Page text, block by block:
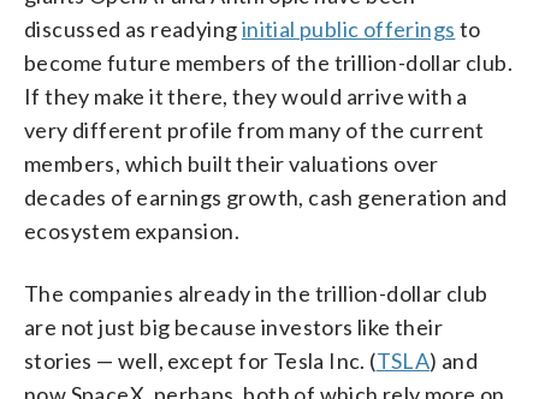
discussed as readyinginitial public offerings to
become future members of the trillion-dollar club.
If they make it there, they would arrive with a
very different profile from many of the current
members, which built their valuations over
decades of earnings growth, cash generation and
ecosystem expansion.
The companies already in the trillion-dollar club
are not just big because investors like their
stories — well, except for Tesla Inc. (TSLA) and
now SpaceX, perhaps, both of which rely more on